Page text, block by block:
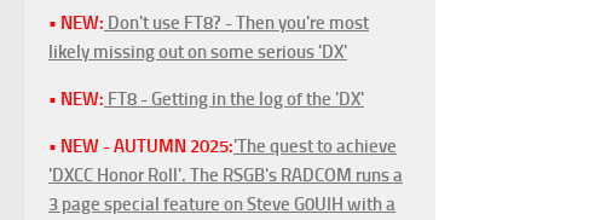
• NEW: Don't use FT8? - Then you're most
likely missing out on some serious 'DX'
• NEW: FT8 - Getting in the log of the 'DX'
• NEW - AUTUMN 2025:'The quest to achieve
'DXCC Honor Roll'. The RSGB's RADCOM runs a
3 page special feature on Steve G0UIH with a